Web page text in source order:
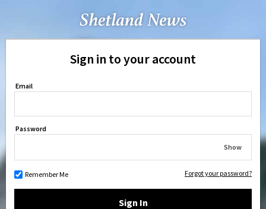
Sign in to your account
Email
Password
Show
Remember Me Forgot your password?
Sign In